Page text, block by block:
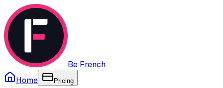
Be French
Home
Pricing